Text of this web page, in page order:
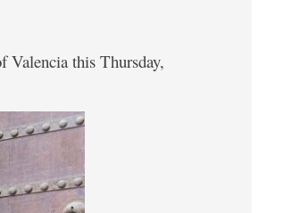
Valencia this Thursday,